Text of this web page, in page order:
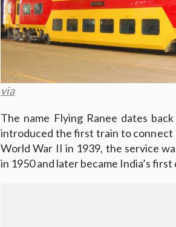
via
The name Flying Ranee dates
introduced the first train to connect
World War II in 1939, the service
in 1950 and later became India’s